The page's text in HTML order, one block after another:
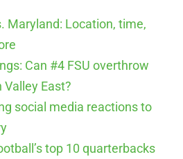
Maryland: Location, time,
Can #4 FSU overthrow
East?
social media reactions to
top 10 quarterbacks